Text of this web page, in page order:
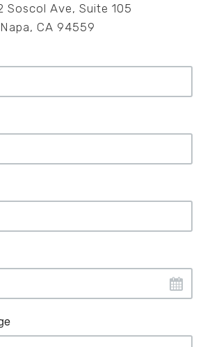
Soscol Ave, Suite 105
Napa, CA 94559